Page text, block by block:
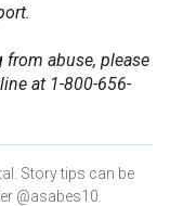
abuse, please
at 1-800-656-
Story tips can be
@asabes10.